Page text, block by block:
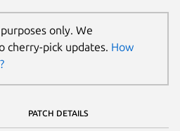
only. We
cherry-pick updates. How
PATCH DETAILS